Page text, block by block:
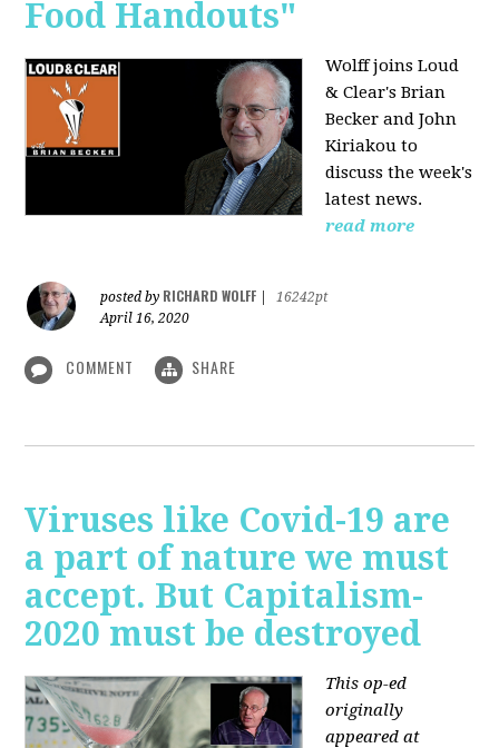
Food Handouts"
Wolff joinsLoud
& Clear's Brian
Becker and John
Kiriakou to
discuss the week's
latest news.
read more
posted by RICHARD WOLFF
16242pt
April 16, 2020
COMMENT SHARE
Viruses like Covid-19 are
a part of nature we must
accept. But Capitalism-
2020 must be destroyed
This op-ed
originally
appeared at